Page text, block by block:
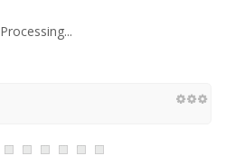
Processing...